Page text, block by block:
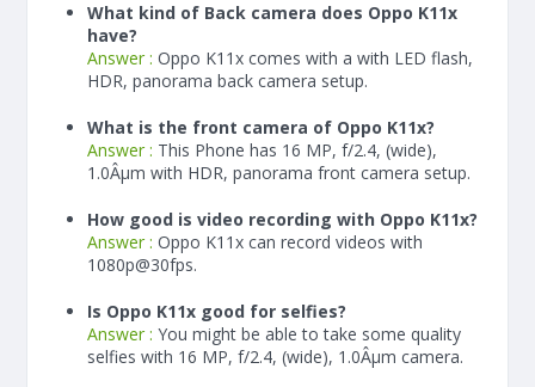
What kind of Back camera does Oppo K11x
have?
Answer : Oppo K11x comes with a with LED flash,
HDR, panorama back camera setup.
What is the front camera of Oppo K11x?
Answer : This Phone has 16 MP, f/2.4, (wide),
1.0Âµm with HDR, panorama front camera setup.
How good is video recording with Oppo K11x?
Answer : Oppo K11x can record videos with
1080p@30fps.
Is Oppo K11x good for selfies?
Answer : You might be able to take some quality
selfies with 16 MP, f/2.4, (wide), 1.0Âµm camera.